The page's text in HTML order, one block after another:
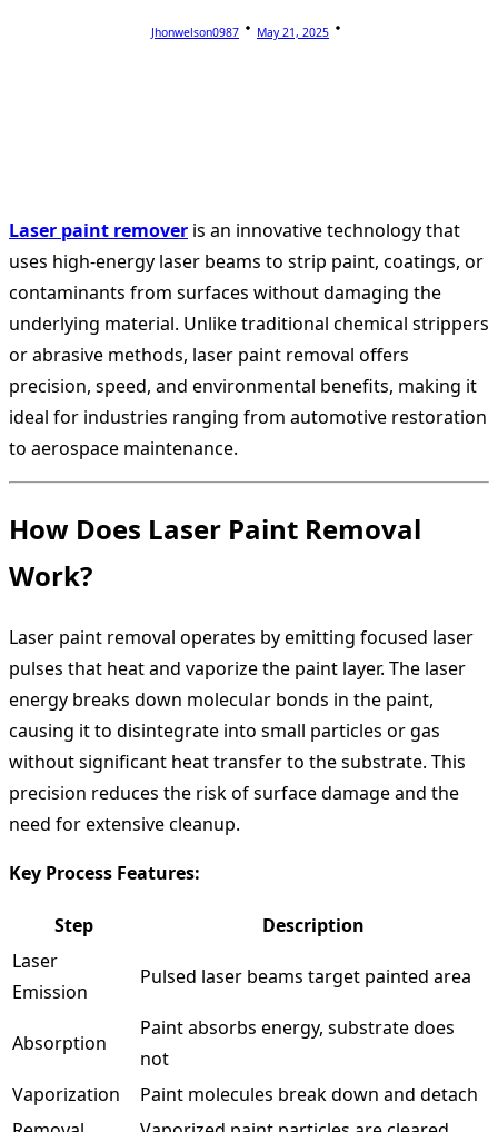
Jhonwelson0987 May 21, 2025
Laser paint remover is an innovative technology that
uses high-energy laser beams to strip paint, coatings, or
contaminants from surfaces without damaging the
underlying material. Unlike traditional chemical strippers
or abrasive methods, laser paint removal offers
precision, speed, and environmental benefits, making it
ideal for industries ranging from automotive restoration
to aerospace maintenance.
How Does Laser Paint Removal
Work?
Laser paint removal operates by emitting focused laser
pulses that heat and vaporize the paint layer. The laser
energy breaks down molecular bonds in the paint,
causing it to disintegrate into small particles or gas
without significant heat transfer to the substrate. This
precision reduces the risk of surface damage and the
need for extensive cleanup.
Key Process Features:
Step
Description
Laser
Emission
Pulsed laser beams target painted area
Absorption
Paint absorbs energy, substrate does
not
Vaporization
Paint molecules break down and detach